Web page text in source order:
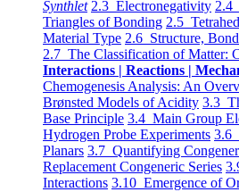
Synthlet 2.3 Electronegativity 2.4
Triangles of Bonding 2.5
Material Type 2.6 Structure,
2.7 The Classification of Matter:
Interactions | Reactions |
Chemogenesis Analysis: An
Brønsted Models of Acidity 3.3
Base Principle 3.4 Main Group
Hydrogen Probe Experiments 3.6
Planars 3.7 Quantifying
Replacement Congeneric Series
Interactions 3.10 Emergence of